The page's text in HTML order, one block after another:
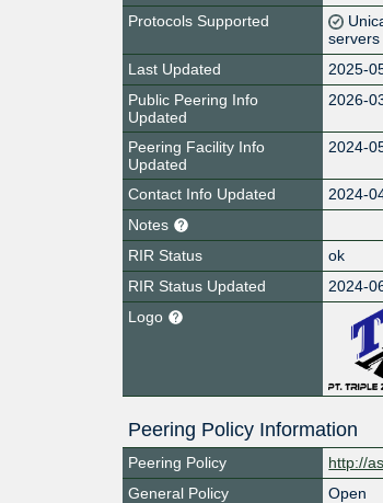
Protocols Supported
servers
Last Updated
2025-
Public Peering Info
Updated
2026-
Peering Facility Info
Updated
2024-
Contact Info Updated
2024-
Notes
RIR Status
ok
RIR Status Updated
2024-
Logo
Peering Policy Information
Peering Policy
http://
General Policy
Open